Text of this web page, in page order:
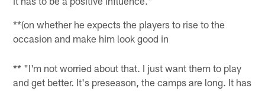
**(on whether he expects the players to rise to the
occasion and make him look good in
** "I'm not worried about that. I just want them to play
and get better. It's preseason, the camps are long. It has